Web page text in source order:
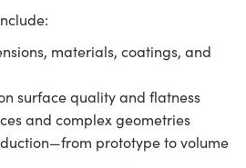
materials, coatings, and
surface quality and flatness
and complex geometries
prototype to volume